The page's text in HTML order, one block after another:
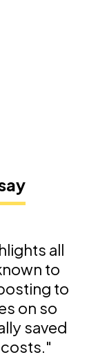
all
to
to
on so
saved